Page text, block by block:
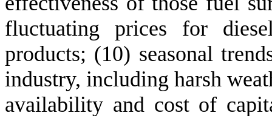
fluctuating prices for
products; (10) seasonal
industry, including harsh
availability and cost of